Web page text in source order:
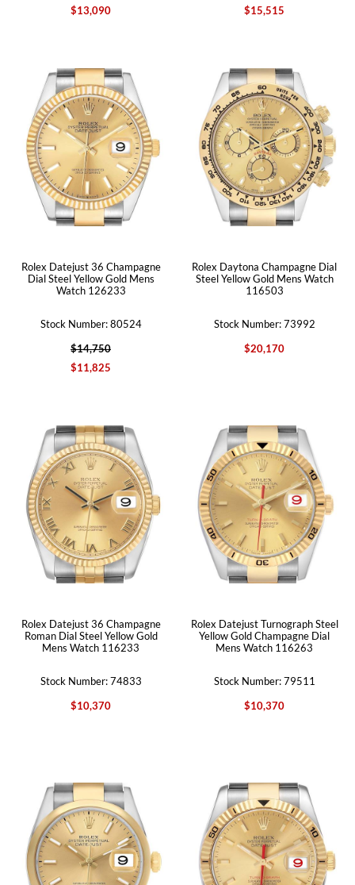
$13,090
$15,515
Rolex Datejust 36 Champagne
Dial Steel Yellow Gold Mens
Watch 126233
Stock Number: 80524
$14,750
$11,825
Rolex Daytona Champagne Dial
Steel Yellow Gold Mens Watch
116503
Stock Number: 73992
$20,170
Rolex Datejust 36 Champagne
Roman Dial Steel Yellow Gold
Mens Watch 116233
Stock Number: 74833
$10,370
Rolex Datejust Turnograph Steel
Yellow Gold Champagne Dial
Mens Watch 116263
Stock Number: 79511
$10,370